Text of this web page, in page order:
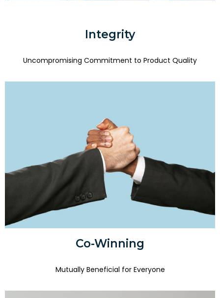
Integrity
Uncompromising Commitment to Product Quality
Co-Winning
Mutually Beneficial for Everyone